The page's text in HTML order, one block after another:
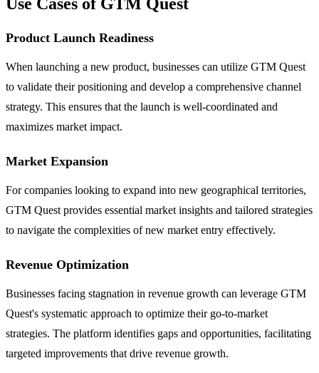
Product Launch Readiness
When launching a new product, businesses can utilize GTM Quest
to validate their positioning and develop a comprehensive channel
strategy. This ensures that the launch is well-coordinated and
maximizes market impact.
Market Expansion
For companies looking to expand into new geographical territories,
GTM Quest provides essential market insights and tailored strategies
to navigate the complexities of new market entry effectively.
Revenue Optimization
Businesses facing stagnation in revenue growth can leverage GTM
Quest's systematic approach to optimize their go-to-market
strategies. The platform identifies gaps and opportunities, facilitating
targeted improvements that drive revenue growth.